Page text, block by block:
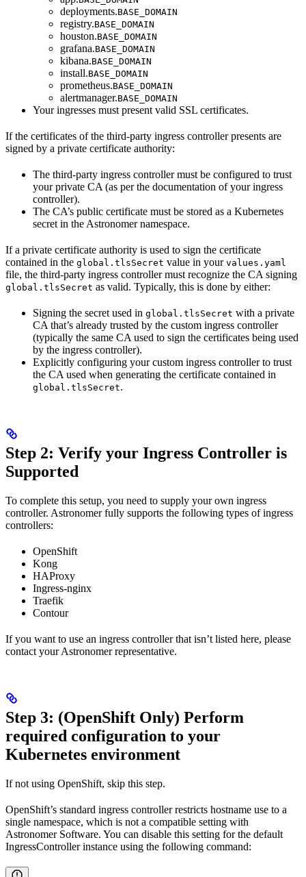
deployments.BASE_DOMAIN
registry.BASE_DOMAIN
houston.BASE_DOMAIN
grafana.BASE_DOMAIN
kibana.BASE_DOMAIN
install.BASE_DOMAIN
prometheus.BASE_DOMAIN
alertmanager.BASE_DOMAIN
Your ingresses must present valid SSL certificates.
If the certificates of the third-party ingress controller presents are
signed by a private certificate authority:
The third-party ingress controller must be configured to trust
your private CA (as per the documentation of your ingress
controller).
The CA’s public certificate must be stored as a Kubernetes
secret in the Astronomer namespace.
If a private certificate authority is used to sign the certificate
contained in the global.tlsSecret value in your values.yaml
file, the third-party ingress controller must recognize the CA signing
global.tlsSecret as valid. Typically, this is done by either:
Signing the secret used in global.tlsSecret with a private
CA that’s already trusted by the custom ingress controller
(typically the same CA used to sign the certificates being used
by the ingress controller).
Explicitly configuring your custom ingress controller to trust
the CA used when generating the certificate contained in
global.tlsSecret.
Step 2: Verify your Ingress Controller is
Supported
To complete this setup, you need to supply your own ingress
controller. Astronomer fully supports the following types of ingress
controllers:
OpenShift
Kong
HAProxy
Ingress-nginx
Traefik
Contour
If you want to use an ingress controller that isn’t listed here, please
contact your Astronomer representative.
Step 3: (OpenShift Only) Perform
required configuration to your
Kubernetes environment
If not using OpenShift, skip this step.
OpenShift’s standard ingress controller restricts hostname use to a
single namespace, which is not a compatible setting with
Astronomer Software. You can disable this setting for the default
IngressController instance using the following command: